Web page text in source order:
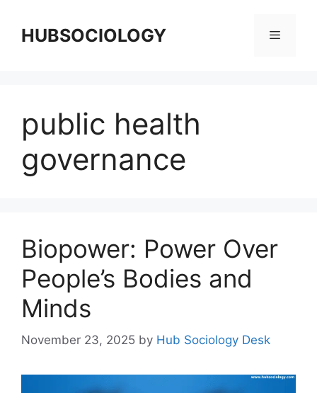
HUBSOCIOLOGY
public health
governance
Biopower: Power Over
People’s Bodies and
Minds
November 23, 2025 by Hub Sociology Desk